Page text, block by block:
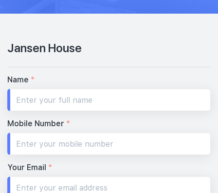
Jansen House
Name *
Mobile Number *
Your Email *